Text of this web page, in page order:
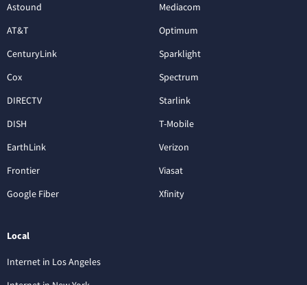
Astound
AT&T
CenturyLink
Cox
DIRECTV
DISH
EarthLink
Frontier
Google Fiber
Mediacom
Optimum
Sparklight
Spectrum
Starlink
T-Mobile
Verizon
Viasat
Xfinity
Local
Internet in Los Angeles